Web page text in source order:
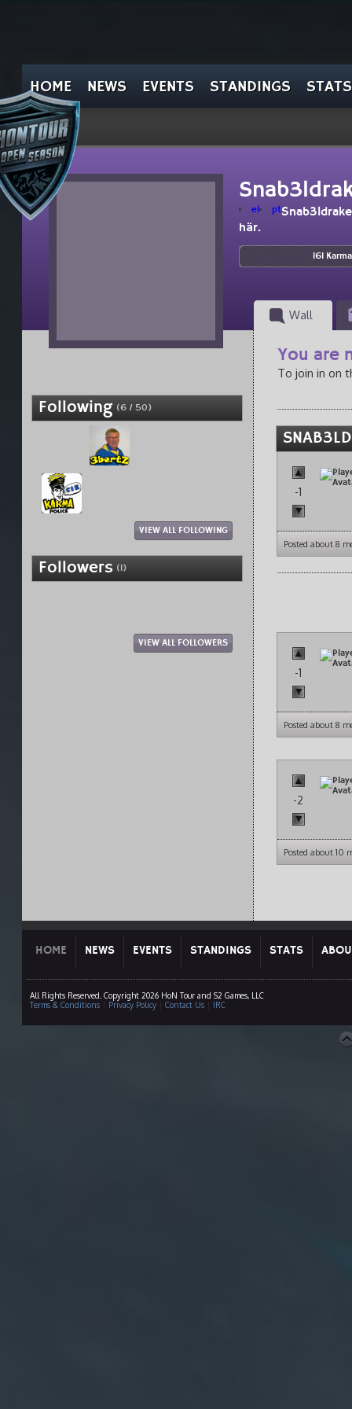
HOME NEWS EVENTS STANDINGS STATS
el ptSnab3ldrake
här.
161 Karma
Wall
Following (6 / 50)
VIEW ALL FOLLOWING
Followers (1)
VIEW ALL FOLLOWERS
You are
To join in on
-1
Posted about 8
-1
Posted about 8
-2
Posted about 10
HOME NEWS EVENTS STANDINGS STATS
All Rights Reserved. Copyright 2026 HoN Tour and S2 Games, LLC
Terms & Conditions| Privacy Policy| Contact Us| IRC